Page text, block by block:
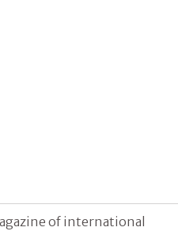
of international